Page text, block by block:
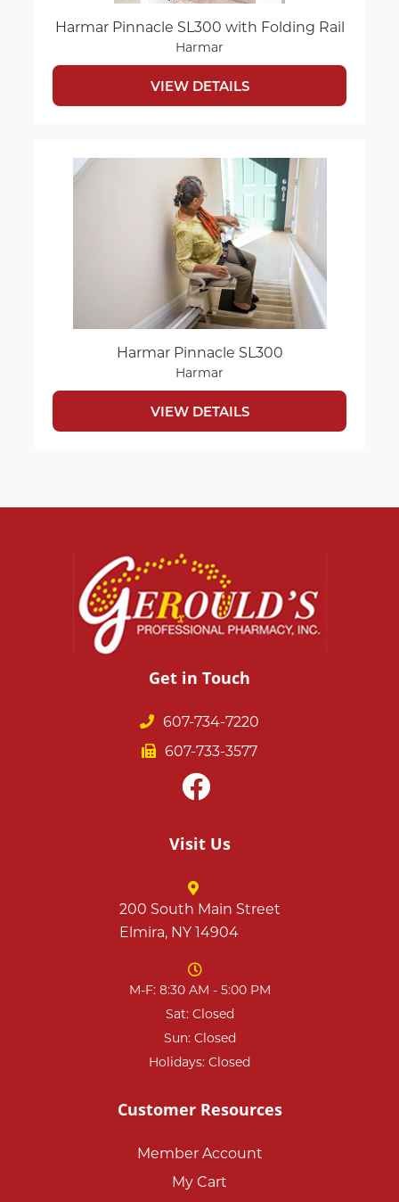
Harmar Pinnacle SL300 with Folding Rail
Harmar
VIEW DETAILS
Harmar Pinnacle SL300
Harmar
VIEW DETAILS
Get in Touch
607-734-7220
607-733-3577
Visit Us
200 South Main Street
Elmira, NY 14904
M-F: 8:30 AM - 5:00 PM
Sat: Closed
Sun: Closed
Holidays: Closed
Customer Resources
Member Account
My Cart